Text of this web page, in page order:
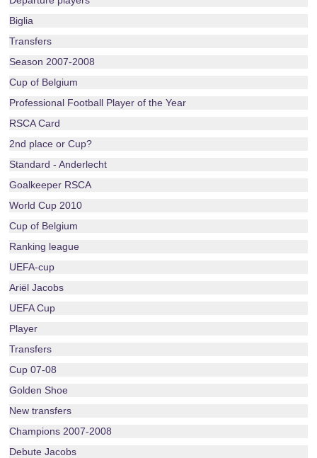
Biglia
Transfers
Season 2007-2008
Cup of Belgium
Professional Football Player of the Year
RSCA Card
2nd place or Cup?
Standard - Anderlecht
Goalkeeper RSCA
World Cup 2010
Cup of Belgium
Ranking league
UEFA-cup
Ariël Jacobs
UEFA Cup
Player
Transfers
Cup 07-08
Golden Shoe
New transfers
Champions 2007-2008
Debute Jacobs